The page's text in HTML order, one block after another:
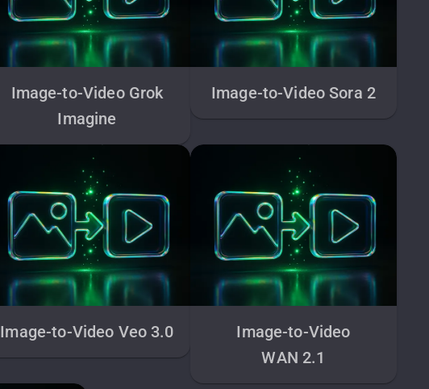
Image-to-Video Grok
Imagine
Image-to-Video Sora 2
Image-to-Video Veo 3.0
Image-to-Video
WAN 2.1